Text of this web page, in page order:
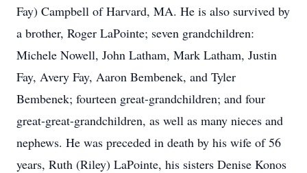
Fay) Campbell of Harvard, MA. He is also survived by
a brother, Roger LaPointe; seven grandchildren:
Michele Nowell, John Latham, Mark Latham, Justin
Fay, Avery Fay, Aaron Bembenek, and Tyler
Bembenek; fourteen great-grandchildren; and four
great-great-grandchildren, as well as many nieces and
nephews. He was preceded in death by his wife of 56
years, Ruth (Riley) LaPointe, his sisters Denise Konos